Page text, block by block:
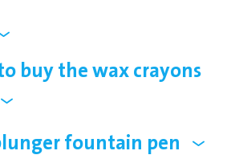
buy the wax crayons
fountain pen